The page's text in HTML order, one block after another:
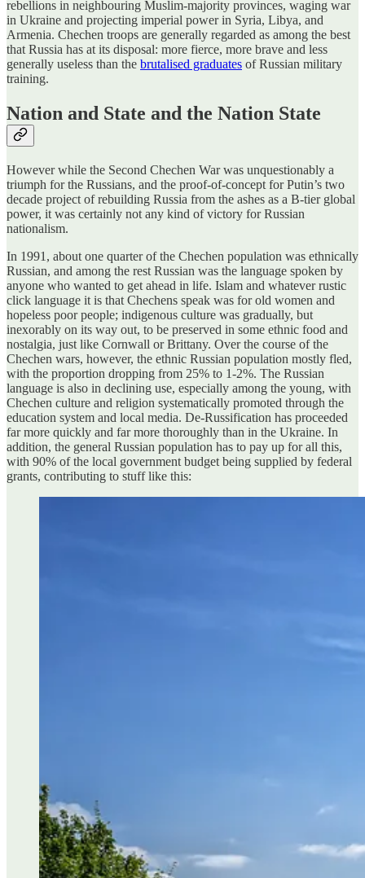
rebellions in neighbouring Muslim-majority provinces, waging war
in Ukraine and projecting imperial power in Syria, Libya, and
Armenia. Chechen troops are generally regarded as among the best
that Russia has at its disposal: more fierce, more brave and less
generally useless than the brutalised graduates of Russian military
training.
Nation and State and the Nation State
However while the Second Chechen War was unquestionably a
triumph for the Russians, and the proof-of-concept for Putin’s two
decade project of rebuilding Russia from the ashes as a B-tier global
power, it was certainly not any kind of victory for Russian
nationalism.
In 1991, about one quarter of the Chechen population was ethnically
Russian, and among the rest Russian was the language spoken by
anyone who wanted to get ahead in life. Islam and whatever rustic
click language it is that Chechens speak was for old women and
hopeless poor people; indigenous culture was gradually, but
inexorably on its way out, to be preserved in some ethnic food and
nostalgia, just like Cornwall or Brittany. Over the course of the
Chechen wars, however, the ethnic Russian population mostly fled,
with the proportion dropping from 25% to 1-2%. The Russian
language is also in declining use, especially among the young, with
Chechen culture and religion systematically promoted through the
education system and local media. De-Russification has proceeded
far more quickly and far more thoroughly than in the Ukraine. In
addition, the general Russian population has to pay up for all this,
with 90% of the local government budget being supplied by federal
grants, contributing to stuff like this: